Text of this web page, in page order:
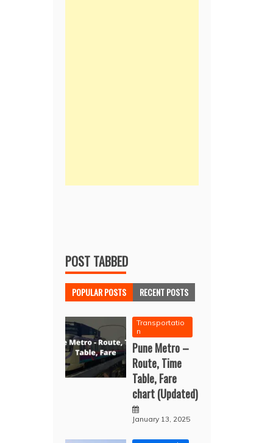
POST TABBED
POPULAR POSTS RECENT POSTS
Transportatio
n
Pune Metro –
Route, Time
Table, Fare
chart (Updated)
January 13, 2025